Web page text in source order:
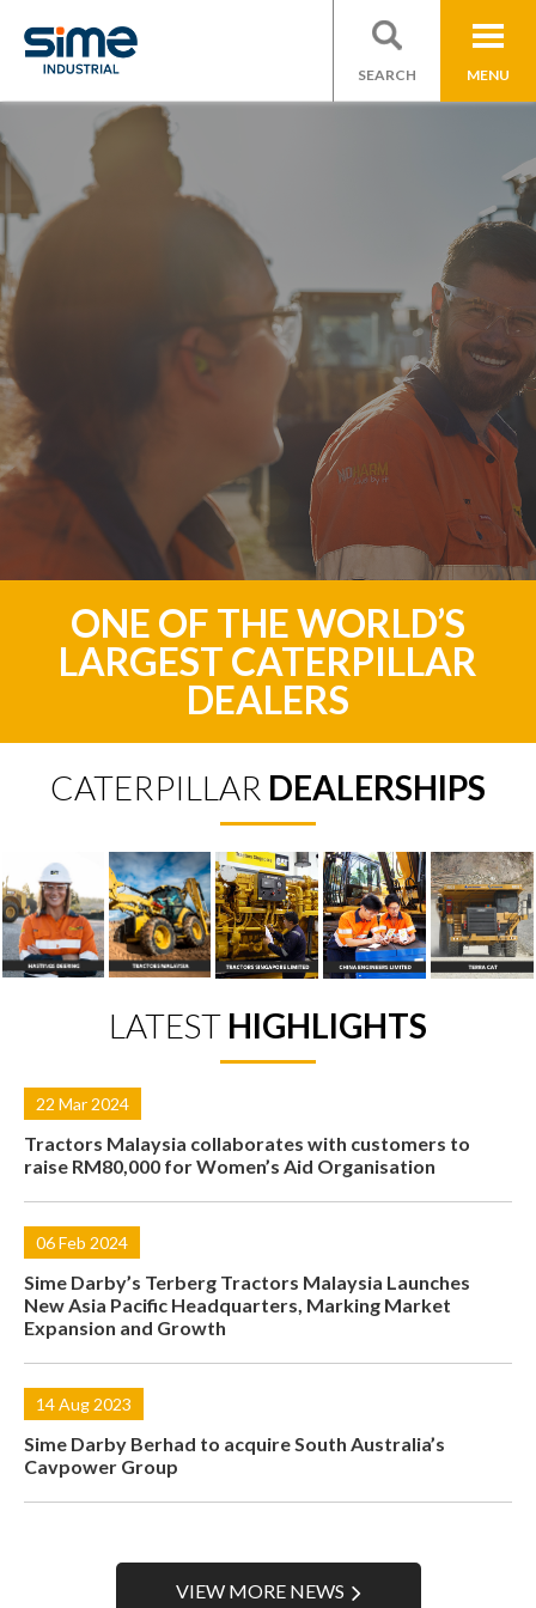
MENU
SEARCH
ONE OF THE WORLD’S
LARGEST CATERPILLAR
DEALERS
CATERPILLAR DEALERSHIPS
LATEST HIGHLIGHTS
22 Mar 2024
Tractors Malaysia collaborates with customers to
raise RM80,000 for Women’s Aid Organisation
06 Feb 2024
Sime Darby’s Terberg Tractors Malaysia Launches
New Asia Pacific Headquarters, Marking Market
Expansion and Growth
14 Aug 2023
Sime Darby Berhad to acquire South Australia’s
Cavpower Group
VIEW MORE NEWS